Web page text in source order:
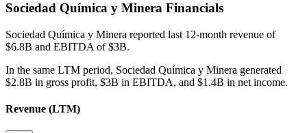
Sociedad Química y Minera Financials
Sociedad Química y Minera reported last 12-month revenue of
$6.8B and EBITDA of $3B.
In the same LTM period, Sociedad Química y Minera generated
$2.8B in gross profit, $3B in EBITDA, and $1.4B in net income.
Revenue (LTM)